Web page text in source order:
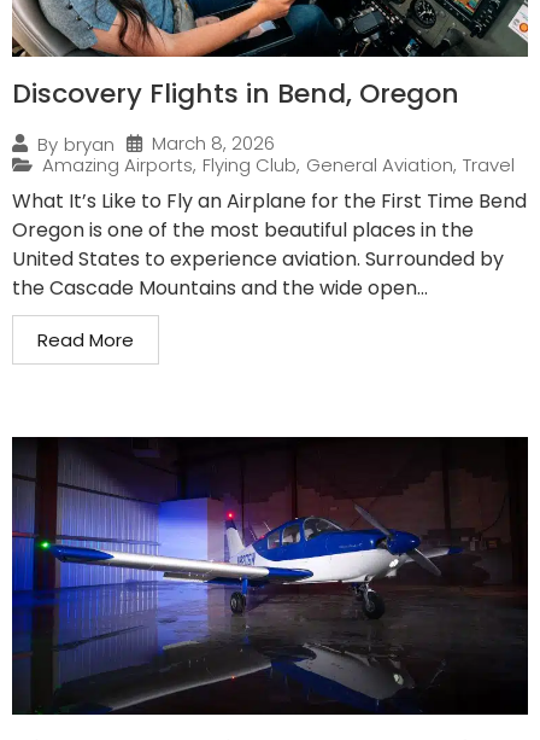
Discovery Flights in Bend, Oregon
By bryan
March 8, 2026
Amazing Airports, Flying Club, General Aviation, Travel
What It’s Like to Fly an Airplane for the First Time Bend
Oregon is one of the most beautiful places in the
United States to experience aviation. Surrounded by
the Cascade Mountains and the wide open...
Read More